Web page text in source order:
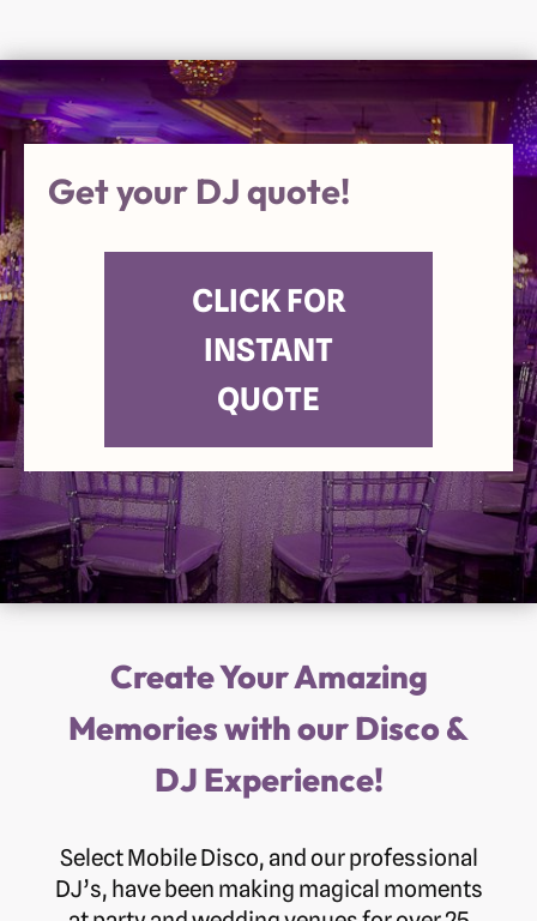
Get your DJ quote!
CLICK FOR
INSTANT
QUOTE
Create Your Amazing
Memories with our Disco &
DJ Experience!
Select Mobile Disco, and our professional
DJ’s, have been making magical moments